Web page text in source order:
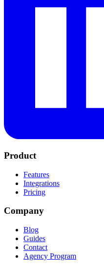
Product
Features
Integrations
Pricing
Company
Blog
Guides
Contact
Agency Program